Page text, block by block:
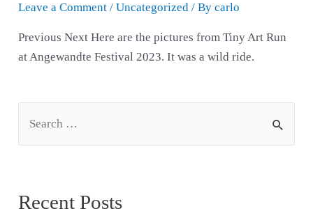
Leave a Comment /Uncategorized / Bycarlo
Previous Next Here are the pictures from Tiny Art Run
at Angewandte Festival 2023. It was a wild ride.
Recent Posts